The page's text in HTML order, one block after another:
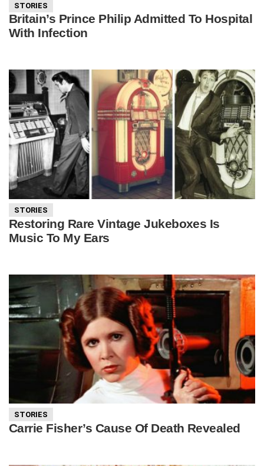
STORIES
Britain’s Prince Philip Admitted To Hospital
With Infection
STORIES
Restoring Rare Vintage Jukeboxes Is
Music To My Ears
STORIES
Carrie Fisher’s Cause Of Death Revealed